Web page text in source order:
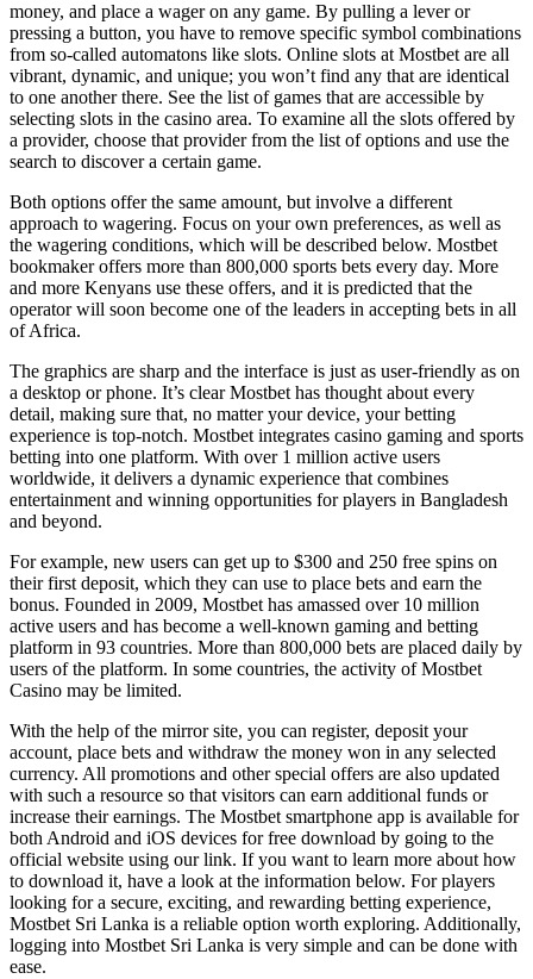
money, and place a wager on any game. By pulling a lever or
pressing a button, you have to remove specific symbol combinations
from so-called automatons like slots. Online slots at Mostbet are all
vibrant, dynamic, and unique; you won’t find any that are identical
to one another there. See the list of games that are accessible by
selecting slots in the casino area. To examine all the slots offered by
a provider, choose that provider from the list of options and use the
search to discover a certain game.
Both options offer the same amount, but involve a different
approach to wagering. Focus on your own preferences, as well as
the wagering conditions, which will be described below. Mostbet
bookmaker offers more than 800,000 sports bets every day. More
and more Kenyans use these offers, and it is predicted that the
operator will soon become one of the leaders in accepting bets in all
of Africa.
The graphics are sharp and the interface is just as user-friendly as on
a desktop or phone. It’s clear Mostbet has thought about every
detail, making sure that, no matter your device, your betting
experience is top-notch. Mostbet integrates casino gaming and sports
betting into one platform. With over 1 million active users
worldwide, it delivers a dynamic experience that combines
entertainment and winning opportunities for players in Bangladesh
and beyond.
For example, new users can get up to $300 and 250 free spins on
their first deposit, which they can use to place bets and earn the
bonus. Founded in 2009, Mostbet has amassed over 10 million
active users and has become a well-known gaming and betting
platform in 93 countries. More than 800,000 bets are placed daily by
users of the platform. In some countries, the activity of Mostbet
Casino may be limited.
With the help of the mirror site, you can register, deposit your
account, place bets and withdraw the money won in any selected
currency. All promotions and other special offers are also updated
with such a resource so that visitors can earn additional funds or
increase their earnings. The Mostbet smartphone app is available for
both Android and iOS devices for free download by going to the
official website using our link. If you want to learn more about how
to download it, have a look at the information below. For players
looking for a secure, exciting, and rewarding betting experience,
Mostbet Sri Lanka is a reliable option worth exploring. Additionally,
logging into Mostbet Sri Lanka is very simple and can be done with
ease.